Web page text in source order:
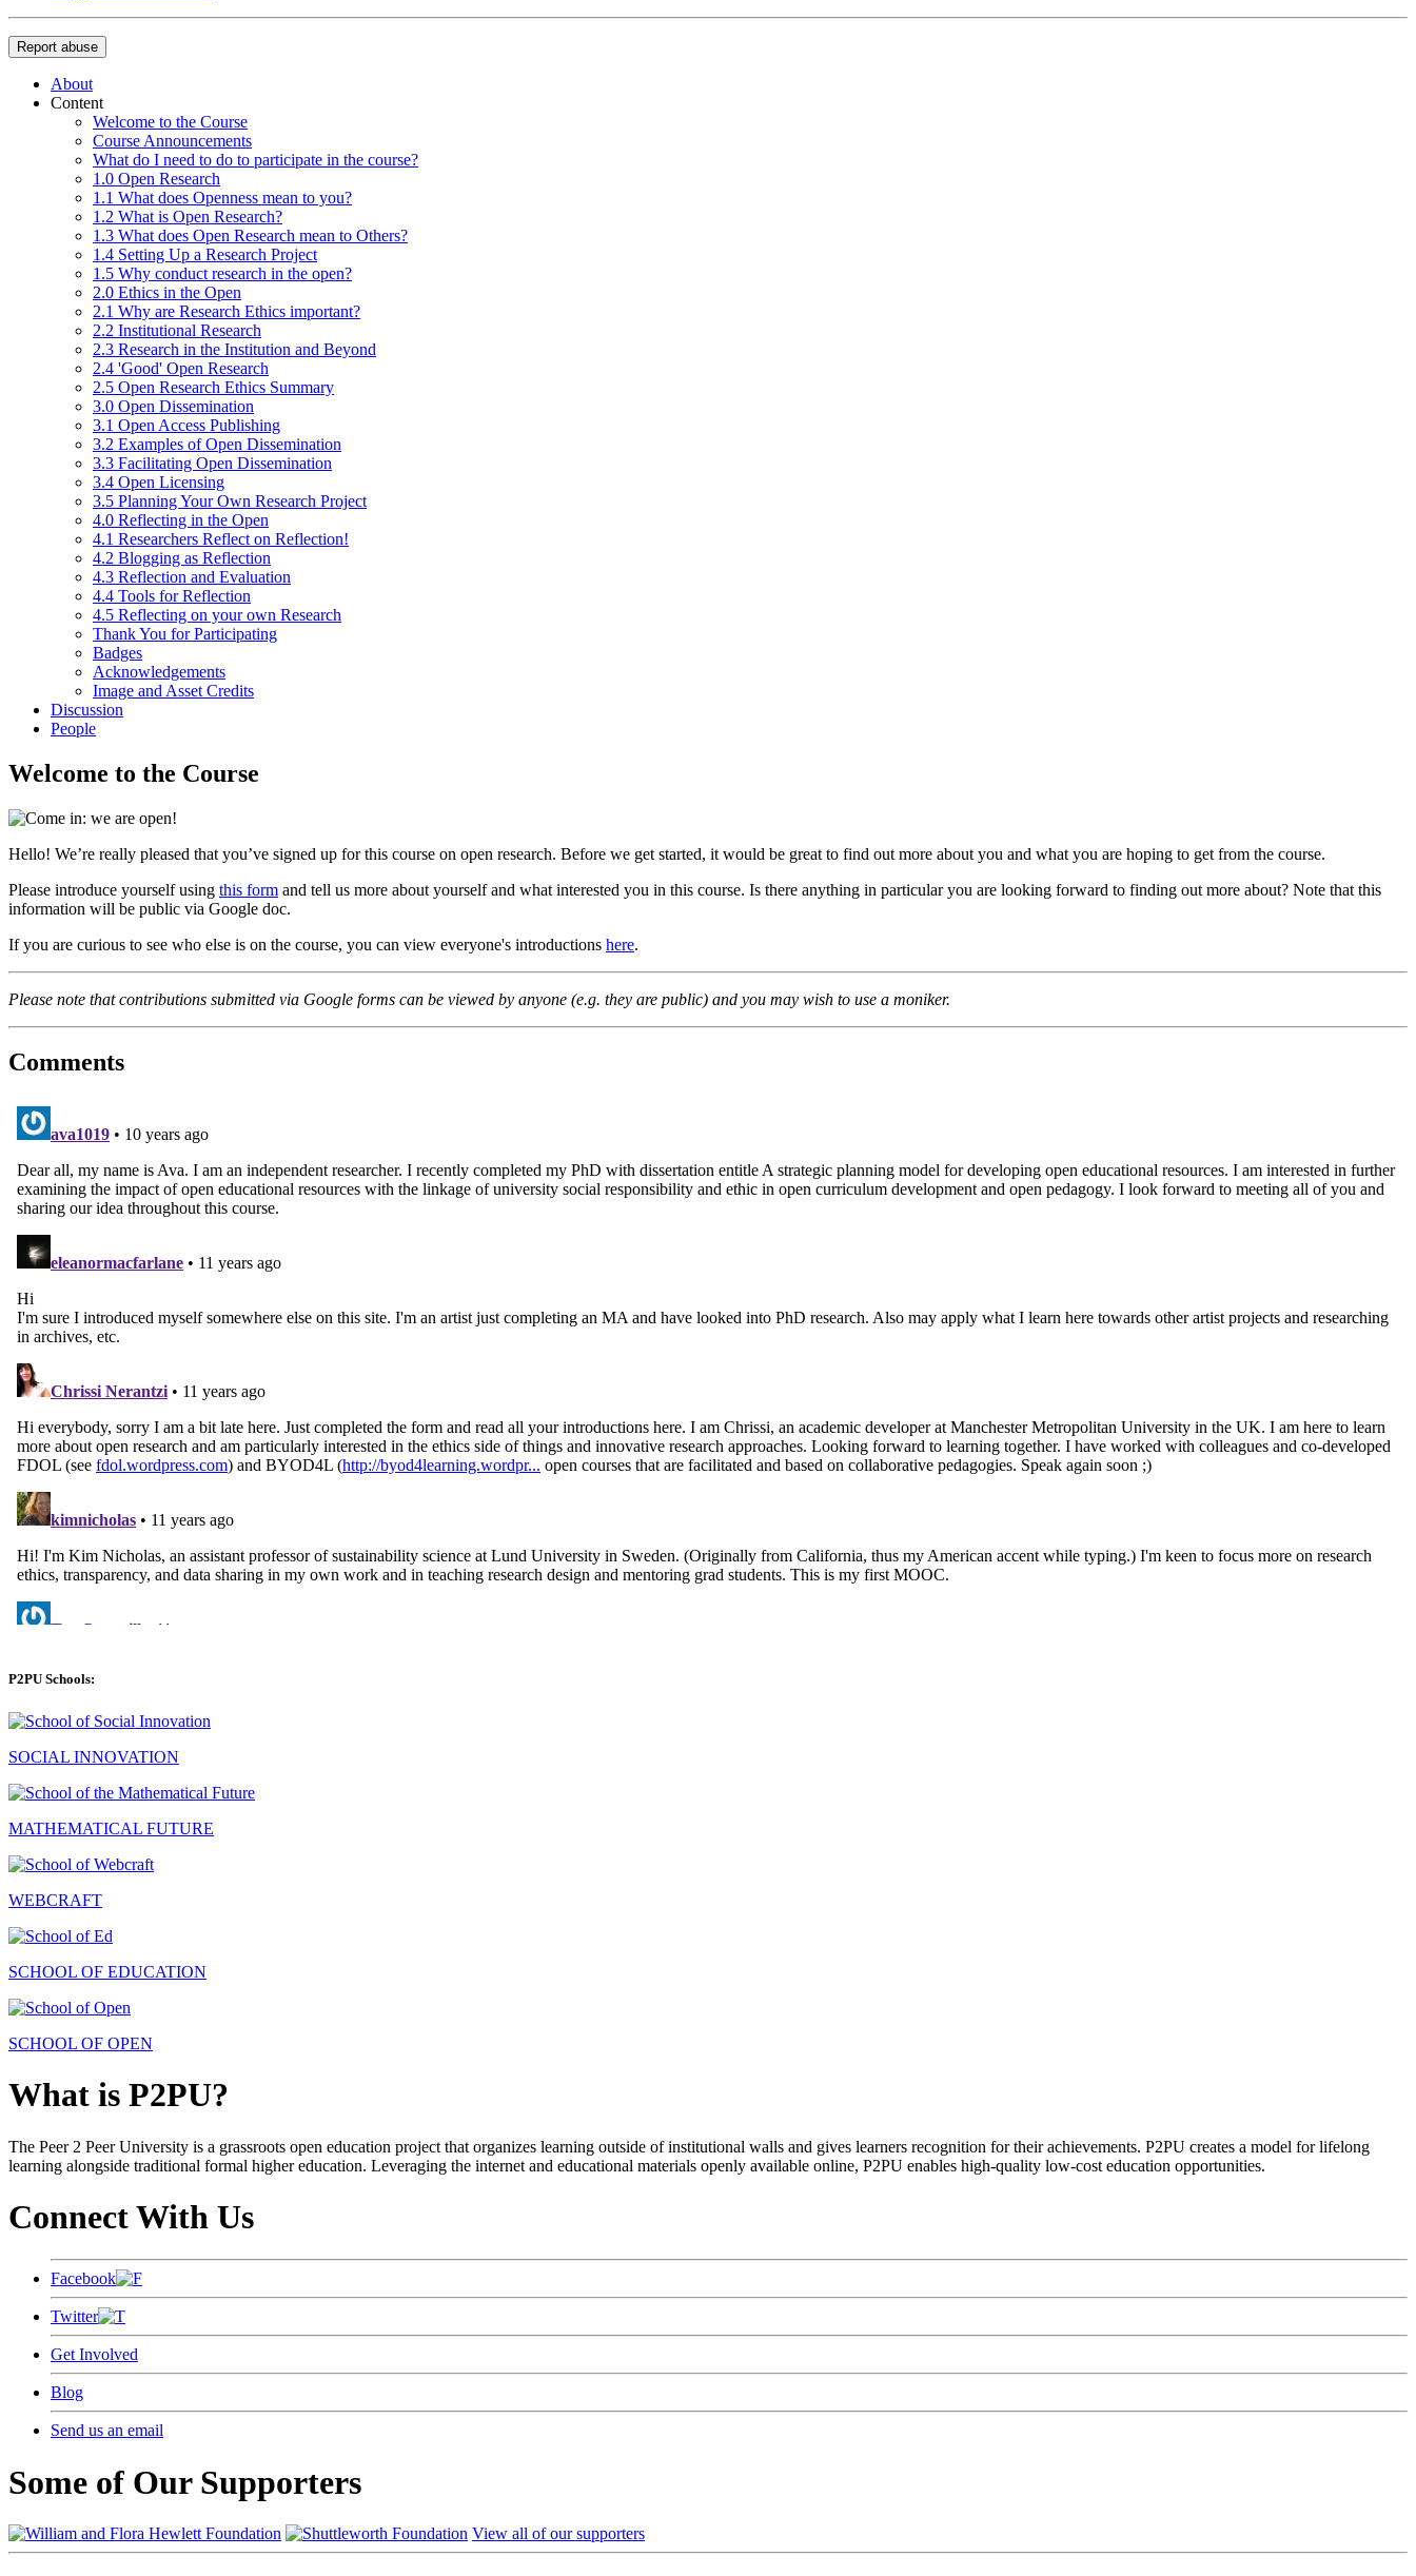
Report abuse
About
Content
Welcome to the Course
Course Announcements
What do I need to do to participate in the course?
1.0 Open Research
1.1 What does Openness mean to you?
1.2 What is Open Research?
1.3 What does Open Research mean to Others?
1.4 Setting Up a Research Project
1.5 Why conduct research in the open?
2.0 Ethics in the Open
2.1 Why are Research Ethics important?
2.2 Institutional Research
2.3 Research in the Institution and Beyond
2.4 'Good' Open Research
2.5 Open Research Ethics Summary
3.0 Open Dissemination
3.1 Open Access Publishing
3.2 Examples of Open Dissemination
3.3 Facilitating Open Dissemination
3.4 Open Licensing
3.5 Planning Your Own Research Project
4.0 Reflecting in the Open
4.1 Researchers Reflect on Reflection!
4.2 Blogging as Reflection
4.3 Reflection and Evaluation
4.4 Tools for Reflection
4.5 Reflecting on your own Research
Thank You for Participating
Badges
Acknowledgements
Image and Asset Credits
Discussion
People
Welcome to the Course
Hello! We’re really pleased that you’ve signed up for this course on open research. Before we get started, it would be great to find out more about you and what you are hoping to get from the course.
Please introduce yourself using this form and tell us more about yourself and what interested you in this course. Is there anything in particular you are looking forward to finding out more about? Note that this
information will be public via Google doc.
If you are curious to see who else is on the course, you can view everyone's introductions here.
Please note that contributions submitted via Google forms can be viewed by anyone (e.g. they are public) and you may wish to use a moniker.
Comments
P2PU Schools:
SOCIAL INNOVATION
MATHEMATICAL FUTURE
WEBCRAFT
SCHOOL OF EDUCATION
SCHOOL OF OPEN
What is P2PU?
The Peer 2 Peer University is a grassroots open education project that organizes learning outside of institutional walls and gives learners recognition for their achievements. P2PU creates a model for lifelong
learning alongside traditional formal higher education. Leveraging the internet and educational materials openly available online, P2PU enables high-quality low-cost education opportunities.
Connect With Us
Facebook
Twitter
Get Involved
Blog
Send us an email
Some of Our Supporters
View all of our supporters